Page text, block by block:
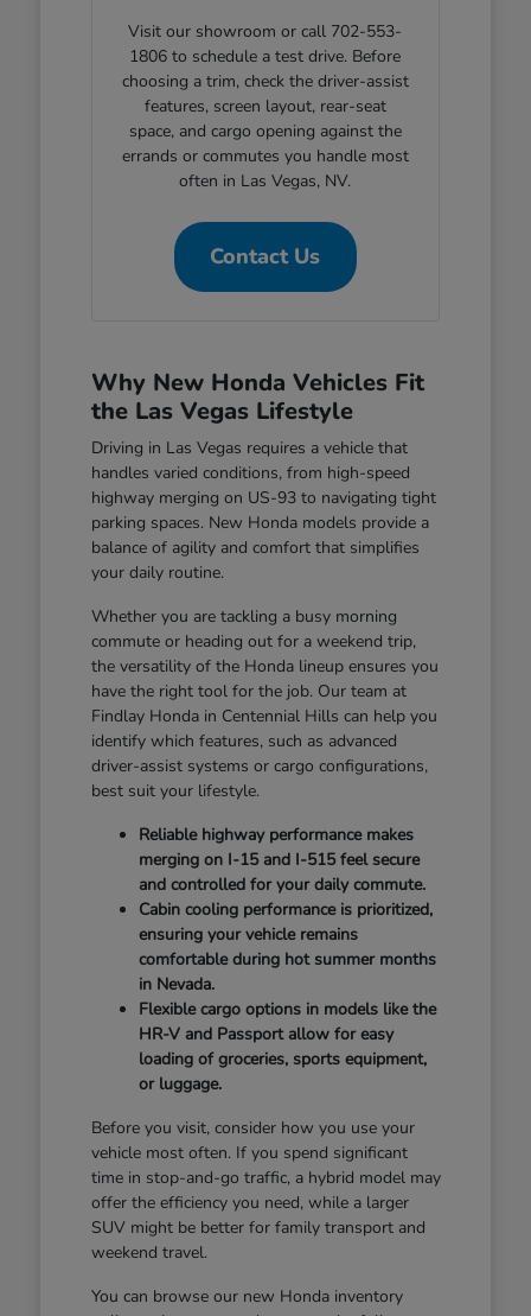
Visit our showroom or call 702-553-
1806 to schedule a test drive. Before
choosing a trim, check the driver-assist
features, screen layout, rear-seat
space, and cargo opening against the
errands or commutes you handle most
often in Las Vegas, NV.
Contact Us
Why New Honda Vehicles Fit
the Las Vegas Lifestyle
Driving in Las Vegas requires a vehicle that
handles varied conditions, from high-speed
highway merging on US-93 to navigating tight
parking spaces. New Honda models provide a
balance of agility and comfort that simplifies
your daily routine.
Whether you are tackling a busy morning
commute or heading out for a weekend trip,
the versatility of the Honda lineup ensures you
have the right tool for the job. Our team at
Findlay Honda in Centennial Hills can help you
identify which features, such as advanced
driver-assist systems or cargo configurations,
best suit your lifestyle.
Reliable highway performance makes
merging on I-15 and I-515 feel secure
and controlled for your daily commute.
Cabin cooling performance is prioritized,
ensuring your vehicle remains
comfortable during hot summer months
in Nevada.
Flexible cargo options in models like the
HR-V and Passport allow for easy
loading of groceries, sports equipment,
or luggage.
Before you visit, consider how you use your
vehicle most often. If you spend significant
time in stop-and-go traffic, a hybrid model may
offer the efficiency you need, while a larger
SUV might be better for family transport and
weekend travel.
You can browse our new Honda inventory